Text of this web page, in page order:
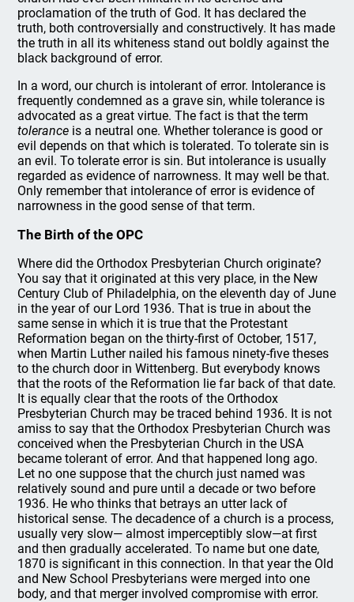
proclamation of the truth of God. It has declared the
truth, both controversially and constructively. It has made
the truth in all its whiteness stand out boldly against the
black background of error.
In a word, our church is intolerant of error. Intolerance is
frequently condemned as a grave sin, while tolerance is
advocated as a great virtue. The fact is that the term
tolerance is a neutral one. Whether tolerance is good or
evil depends on that which is tolerated. To tolerate sin is
an evil. To tolerate error is sin. But intolerance is usually
regarded as evidence of narrowness. It may well be that.
Only remember that intolerance of error is evidence of
narrowness in the good sense of that term.
The Birth of the OPC
Where did the Orthodox Presbyterian Church originate?
You say that it originated at this very place, in the New
Century Club of Philadelphia, on the eleventh day of June
in the year of our Lord 1936. That is true in about the
same sense in which it is true that the Protestant
Reformation began on the thirty-first of October, 1517,
when Martin Luther nailed his famous ninety-five theses
to the church door in Wittenberg. But everybody knows
that the roots of the Reformation lie far back of that date.
It is equally clear that the roots of the Orthodox
Presbyterian Church may be traced behind 1936. It is not
amiss to say that the Orthodox Presbyterian Church was
conceived when the Presbyterian Church in the USA
became tolerant of error. And that happened long ago.
Let no one suppose that the church just named was
relatively sound and pure until a decade or two before
1936. He who thinks that betrays an utter lack of
historical sense. The decadence of a church is a process,
usually very slow— almost imperceptibly slow—at first
and then gradually accelerated. To name but one date,
1870 is significant in this connection. In that year the Old
and New School Presbyterians were merged into one
body, and that merger involved compromise with error.